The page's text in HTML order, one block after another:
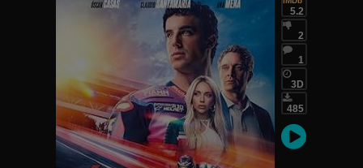
5.2
2
1
3D
485